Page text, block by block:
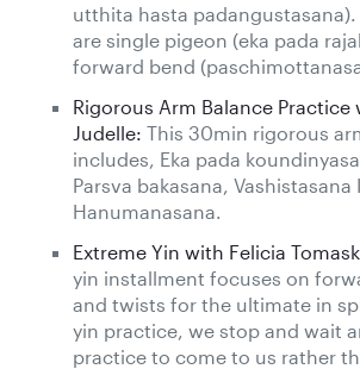
utthita hasta
are single pigeon (eka pada
forward bend
Rigorous Arm Balance Practice
Judelle: This 30min rigorous
includes, Eka pada
Parsva bakasana, Vashistasana
Hanumanasana.
Extreme Yin with Felicia
yin installment focuses on
and twists for the ultimate in
yin practice, we stop and wait
practice to come to us rather